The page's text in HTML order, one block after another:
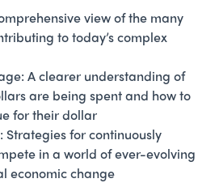
view of the many
to today’s complex
A clearer understanding of
are being spent and how to
for their dollar
Strategies for continuously
in a world of ever-evolving
economic change